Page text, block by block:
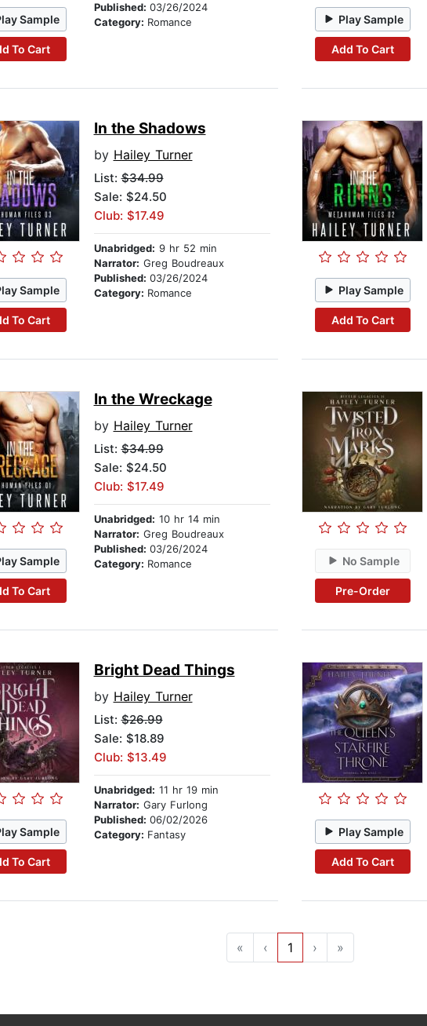
Sample
To Cart
Published: 03/26/2024
Category: Romance Play Sample
Add To Cart
Sample
To Cart
In the Shadows
by Hailey Turner
List:$34.99
Sale: $24.50
Club: $17.49
Unabridged: 9 hr 52 min
Narrator: Greg Boudreaux
Published: 03/26/2024
Category: Romance Play Sample
Add To Cart
Sample
To Cart
In the Wreckage
by Hailey Turner
List:$34.99
Sale: $24.50
Club: $17.49
Unabridged: 10 hr 14 min
Narrator: Greg Boudreaux
Published: 03/26/2024
Category: Romance No Sample
Pre-Order
Sample
To Cart
Bright Dead Things
by Hailey Turner
List:$26.99
Sale: $18.89
Club: $13.49
Unabridged: 11 hr 19 min
Narrator: Gary Furlong
Published: 06/02/2026
Category: Fantasy Play Sample
Add To Cart
« ‹ 1 › »